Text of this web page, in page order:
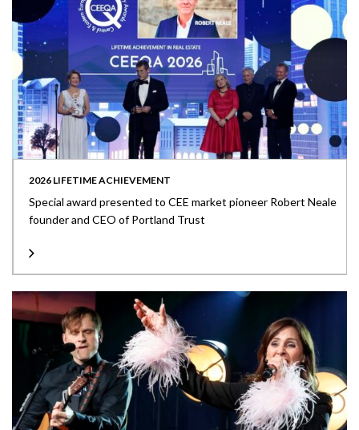
2026 LIFETIME ACHIEVEMENT
Special award presented to CEE market pioneer Robert Neale
founder and CEO of Portland Trust